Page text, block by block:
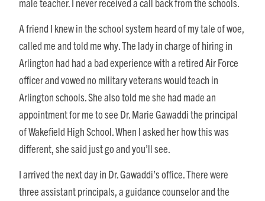
A friend I knew in the school system heard of my tale of woe,
called me and told me why. The lady in charge of hiring in
Arlington had had a bad experience with a retired Air Force
officer and vowed no military veterans would teach in
Arlington schools. She also told me she had made an
appointment for me to see Dr. Marie Gawaddi the principal
of Wakefield High School. When I asked her how this was
different, she said just go and you’ll see.
I arrived the next day in Dr. Gawaddi’s office. There were
three assistant principals, a guidance counselor and the